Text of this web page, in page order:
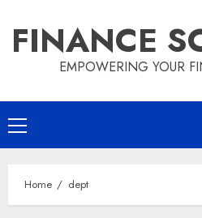
content
FINANCE
EMPOWERING YOUR
Primary
Menu
Home dept